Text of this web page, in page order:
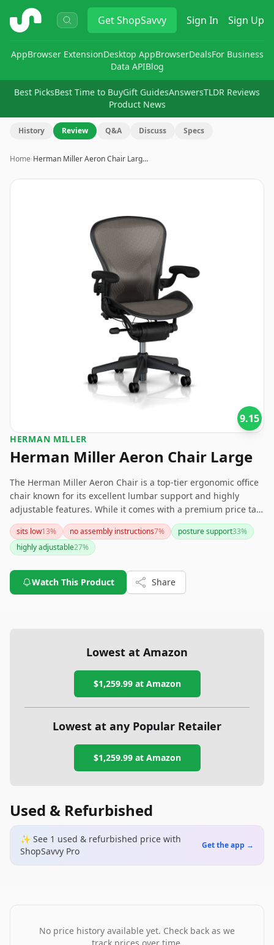
ShopSavvy GetShopSavvy Sign In Sign Up
AppBrowser ExtensionDesktop AppBrowserDealsFor Business
Data APIBlog
Best PicksBest Time to BuyGift GuidesAnswersTLDR Reviews
Product News
History Review Q&A Discuss Specs
Home›Herman Miller Aeron Chair Larg…
9.15
HERMAN MILLER
Herman Miller Aeron Chair Large
The Herman Miller Aeron Chair is a top-tier ergonomic office
chair known for its excellent lumbar support and highly
adjustable features. While it comes with a premium price tag
and some users might find it sits low or the lumbar support
too firm, its durability, comfort, and stylish design make it a
worthwhile investment for those seeking to improve their
combines functionality with aesthetics, the Aeron is a stellar
choice.
sits low13% no assembly instructions7% posture support33%
highly adjustable27%
Watch This Product Share
Lowest at Amazon
$1,259.99at Amazon
Lowest at any Popular Retailer
$1,259.99at Amazon
Used & Refurbished
✨ See 1 used & refurbished price with
ShopSavvy Pro
Get the app →
No price history available yet. Check back as we